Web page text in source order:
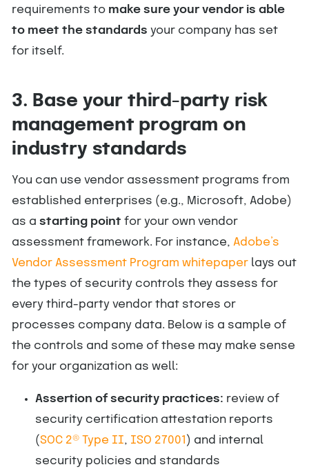
requirements to make sure your vendor is able
to meet the standards your company has set
for itself.
3. Base your third-party risk
management program on
industry standards
You can use vendor assessment programs from
established enterprises (e.g., Microsoft, Adobe)
as a starting point for your own vendor
assessment framework. For instance, Adobe’s
Vendor Assessment Program whitepaperlays out
the types of security controls they assess for
every third-party vendor that stores or
processes company data. Below is a sample of
the controls and some of these may make sense
for your organization as well:
Assertion of security practices: review of
security certification attestation reports
(SOC 2® Type II, ISO 27001 ) and internal
security policies and standards